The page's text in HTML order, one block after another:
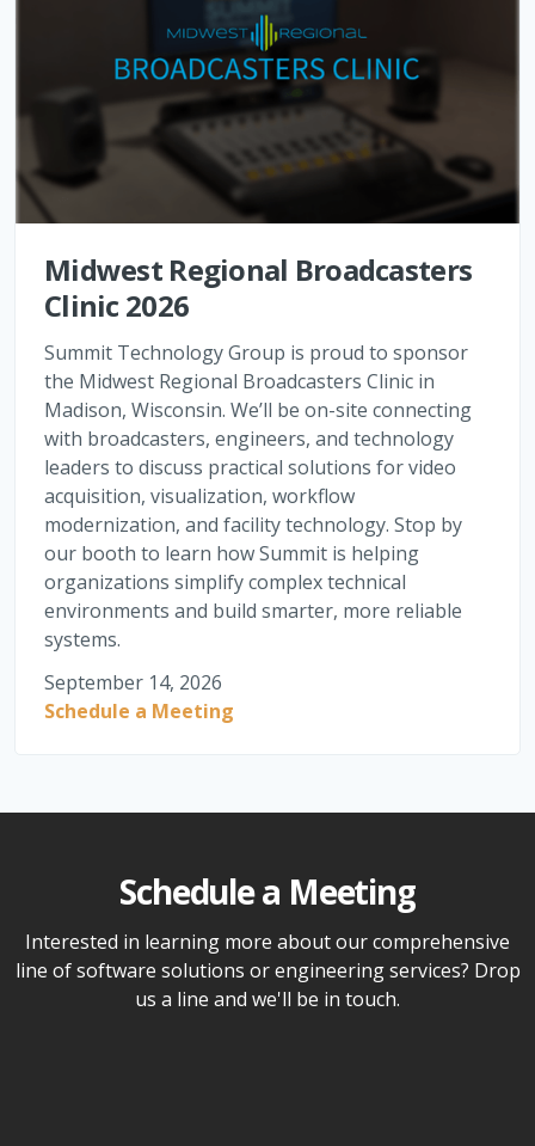
Midwest Regional Broadcasters
Clinic 2026
Summit Technology Group is proud to sponsor
the Midwest Regional Broadcasters Clinic in
Madison, Wisconsin. We’ll be on-site connecting
with broadcasters, engineers, and technology
leaders to discuss practical solutions for video
acquisition, visualization, workflow
modernization, and facility technology. Stop by
our booth to learn how Summit is helping
organizations simplify complex technical
environments and build smarter, more reliable
systems.
September 14, 2026
Schedule a Meeting
Schedule a Meeting
Interested in learning more about our comprehensive
line of software solutions or engineering services? Drop
us a line and we'll be in touch.